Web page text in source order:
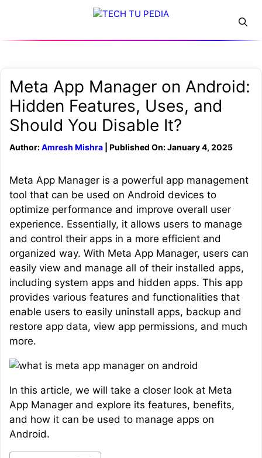
content
Meta App Manager on Android:
Hidden Features, Uses, and
Should You Disable It?
Author:Amresh Mishra | Published On: January 4, 2025
Meta App Manager is a powerful app management
tool that can be used on Android devices to
optimize performance and improve overall user
experience. Essentially, it allows users to manage
and control their apps in a more efficient and
organized way. With Meta App Manager, users can
easily view and manage all of their installed apps,
including system apps and hidden apps. This app
provides various features and functionalities that
enable users to easily uninstall apps, backup and
restore app data, view app permissions, and much
more.
In this article, we will take a closer look at Meta
App Manager and explore its features, benefits,
and how it can be used to manage apps on
Android.